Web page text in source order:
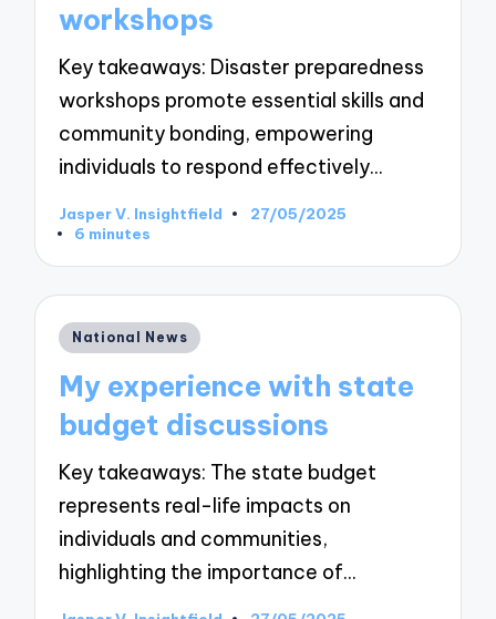
workshops
Key takeaways: Disaster preparedness
workshops promote essential skills and
community bonding, empowering
individuals to respond effectively…
Posted
by
Jasper V. Insightfield
27/05/2025
6 minutes
Posted
National News
My experience with state
budget discussions
Key takeaways: The state budget
represents real-life impacts on
individuals and communities,
highlighting the importance of…